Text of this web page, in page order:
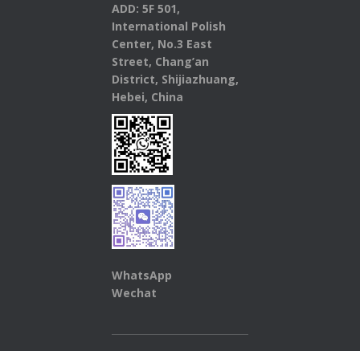
ADD: 5F 501,
International Polish
Center, No.3 East
Street, Chang’an
District, Shijiazhuang,
Hebei, China
WhatsApp
Wechat